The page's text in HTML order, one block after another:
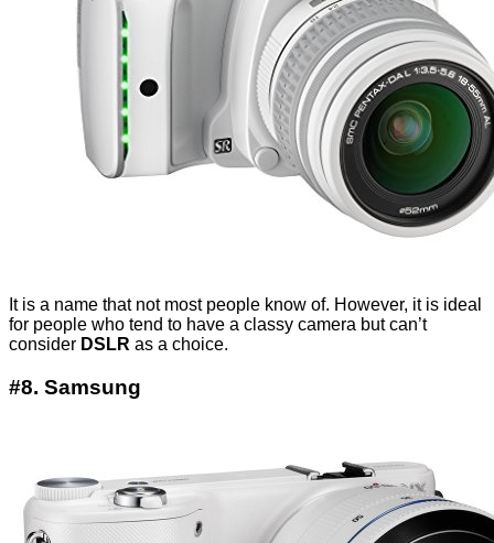
It is a name that not most people know of. However, it is ideal
for people who tend to have a classy camera but can’t
consider DSLR as a choice.
#8. Samsung